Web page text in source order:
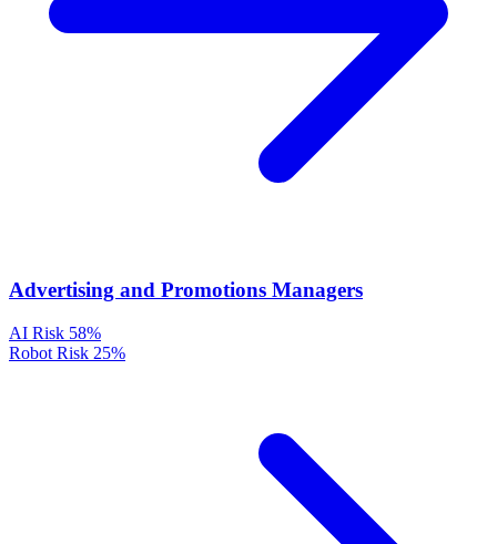
Advertising and Promotions Managers
AI Risk 58%
Robot Risk 25%